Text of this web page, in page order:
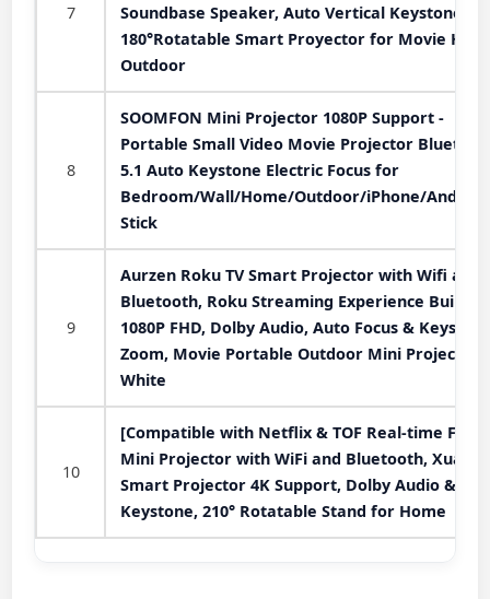
7
Soundbase Speaker, Auto Vertical Keystone
180°Rotatable Smart Proyector for Movie
Outdoor
8
SOOMFON Mini Projector 1080P Support -
Portable Small Video Movie Projector
5.1 Auto Keystone Electric Focus for
Bedroom/Wall/Home/Outdoor/iPhone/
Stick
9
Aurzen Roku TV Smart Projector with Wifi and
Bluetooth, Roku Streaming Experience Built-in,
1080P FHD, Dolby Audio, Auto Focus &
Zoom, Movie Portable Outdoor Mini Projector,
White
10
[Compatible with Netflix & TOF Real-time
Mini Projector with WiFi and Bluetooth,
Smart Projector 4K Support, Dolby Audio &
Keystone, 210° Rotatable Stand for Home